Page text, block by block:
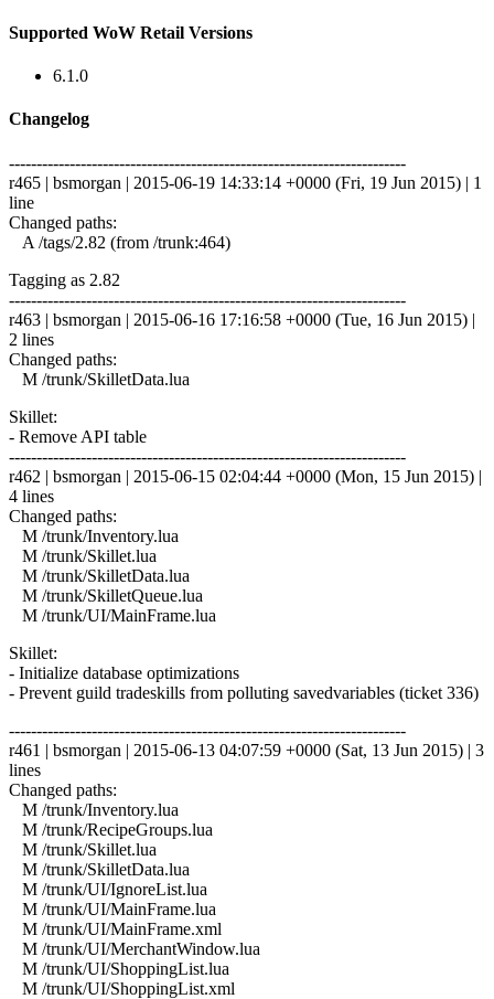
Supported WoW Retail Versions
6.1.0
Changelog
------------------------------------------------------------------------
r465 | bsmorgan | 2015-06-19 14:33:14 +0000 (Fri, 19 Jun 2015) | 1
line
Changed paths:
A /tags/2.82 (from /trunk:464)
Tagging as 2.82
------------------------------------------------------------------------
r463 | bsmorgan | 2015-06-16 17:16:58 +0000 (Tue, 16 Jun 2015) |
2 lines
Changed paths:
M /trunk/SkilletData.lua
Skillet:
- Remove API table
------------------------------------------------------------------------
r462 | bsmorgan | 2015-06-15 02:04:44 +0000 (Mon, 15 Jun 2015) |
4 lines
Changed paths:
M /trunk/Inventory.lua
M /trunk/Skillet.lua
M /trunk/SkilletData.lua
M /trunk/SkilletQueue.lua
M /trunk/UI/MainFrame.lua
Skillet:
- Initialize database optimizations
- Prevent guild tradeskills from polluting savedvariables (ticket 336)
------------------------------------------------------------------------
r461 | bsmorgan | 2015-06-13 04:07:59 +0000 (Sat, 13 Jun 2015) | 3
lines
Changed paths:
M /trunk/Inventory.lua
M /trunk/RecipeGroups.lua
M /trunk/Skillet.lua
M /trunk/SkilletData.lua
M /trunk/UI/IgnoreList.lua
M /trunk/UI/MainFrame.lua
M /trunk/UI/MainFrame.xml
M /trunk/UI/MerchantWindow.lua
M /trunk/UI/ShoppingList.lua
M /trunk/UI/ShoppingList.xml